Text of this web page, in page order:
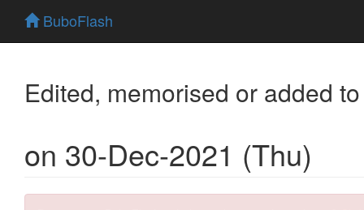
BuboFlash
Edited, memorised or added
on 30-Dec-2021 (Thu)